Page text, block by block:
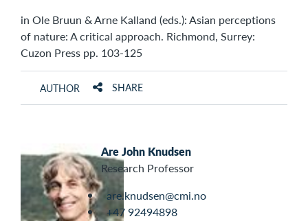
in Ole Bruun & Arne Kalland (eds.): Asian perceptions
of nature: A critical approach. Richmond, Surrey:
Cuzon Press pp. 103-125
AUTHOR SHARE
Are John Knudsen
Research Professor
are.knudsen@cmi.no
+47 92494898